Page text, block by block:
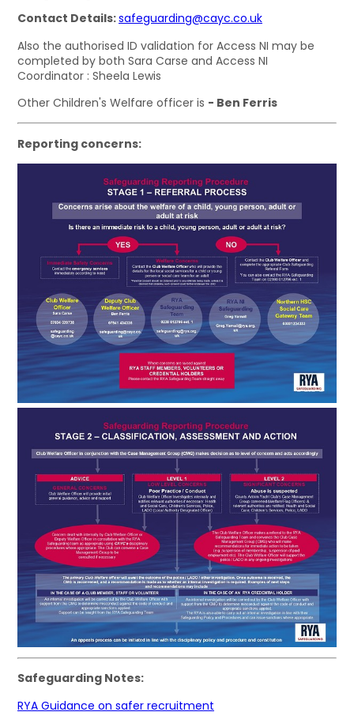
Contact Details:safeguarding@cayc.co.uk
Also the authorised ID validation for Access NI may be
completed by both Sara Carse and Access NI
Coordinator : Sheela Lewis
Other Children's Welfare officer is - Ben Ferris
Reporting concerns:
Safeguarding Notes:
RYA Guidance on safer recruitment